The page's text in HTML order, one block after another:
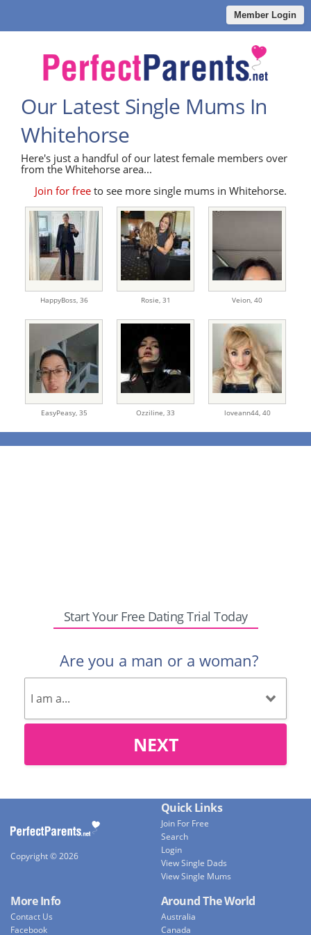
Member Login
Our Latest Single Mums In
Whitehorse
Here's just a handful of our latest female members over
from the Whitehorse area...
Join for free to see more single mums in Whitehorse.
HappyBoss, 36 Rosie, 31 Veion, 40
EasyPeasy, 35 Ozziline, 33 loveann44, 40
Start Your Free Dating Trial Today
Are you a man or a woman?
NEXT
Copyright © 2026
Quick Links
Join For Free
Search
Login
View Single Dads
View Single Mums
More Info
Contact Us
Facebook
Around The World
Australia
Canada